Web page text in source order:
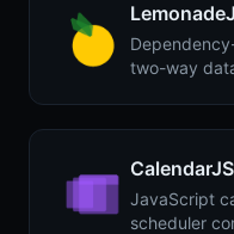
two-way
CalendarJS
JavaScript
scheduler